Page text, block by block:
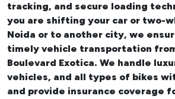
tracking, and secure loading
you are shifting your car or two-
Noida or to another city, we
timely vehicle transportation
Boulevard Exotica. We handle
vehicles, and all types of bikes
and provide insurance coverage